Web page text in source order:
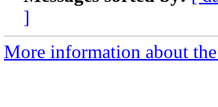
]
More information about